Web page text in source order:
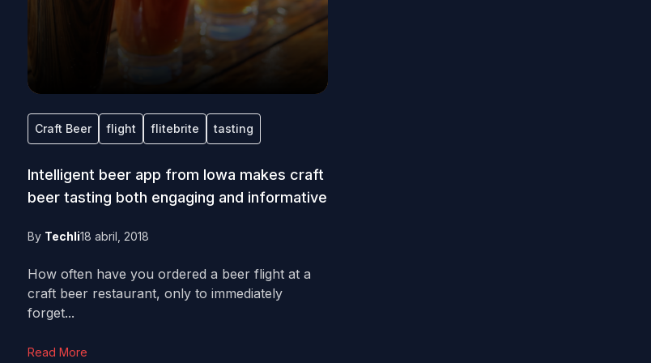
Craft Beer flight flitebrite tasting
Intelligent beer app from Iowa makes craft
beer tasting both engaging and informative
By Techli18 abril, 2018
How often have you ordered a beer flight at a
craft beer restaurant, only to immediately
forget...
Read More